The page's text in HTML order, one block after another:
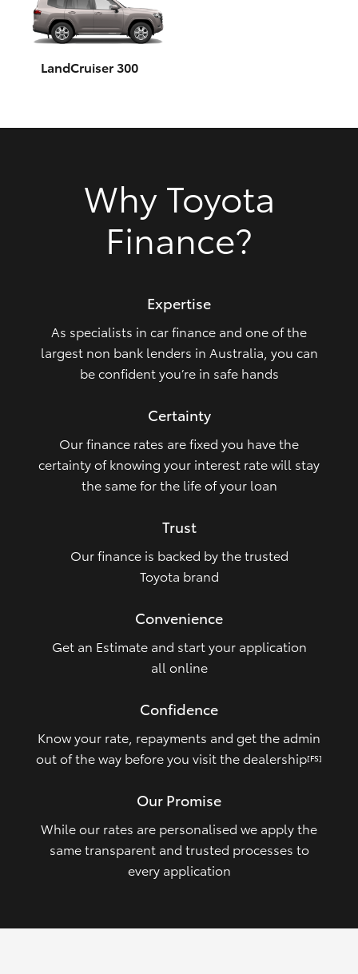
GR & Performance
Upcoming
Our Stock
LandCruiser 300
Why Toyota
Finance?
Expertise
As specialists in car finance and one of the
largest non bank lenders in Australia, you can
be confident you’re in safe hands
Certainty
Our finance rates are fixed you have the
certainty of knowing your interest rate will stay
the same for the life of your loan
Trust
Our finance is backed by the trusted
Toyota brand
Convenience
Get an Estimate and start your application
all online
Confidence
Know your rate, repayments and get the admin
out of the way before you visit the dealership[FS]
Our Promise
While our rates are personalised we apply the
same transparent and trusted processes to
every application